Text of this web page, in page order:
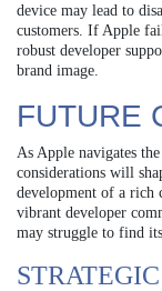
device may lead to
customers. If Apple
robust developer
brand image.
FUTURE
As Apple navigates
considerations will
development of a rich
vibrant developer
may struggle to find